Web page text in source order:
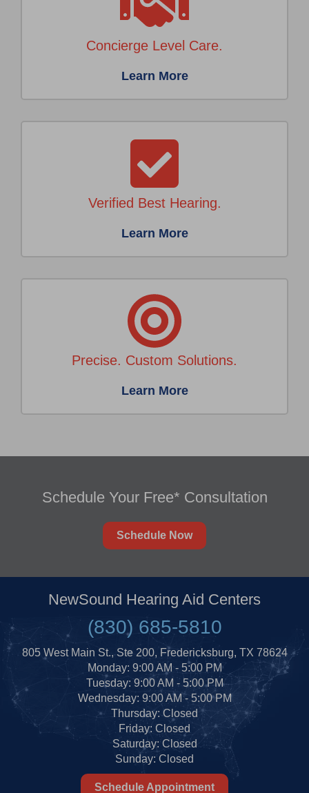
Concierge Level Care.
Learn More
Verified Best Hearing.
Learn More
Precise. Custom Solutions.
Learn More
Schedule Your Free* Consultation
Schedule Now
NewSound Hearing Aid Centers
(830) 685-5810
805 West Main St., Ste 200, Fredericksburg, TX 78624
Monday: 9:00 AM - 5:00 PM
Tuesday: 9:00 AM - 5:00 PM
Wednesday: 9:00 AM - 5:00 PM
Thursday: Closed
Friday: Closed
Saturday: Closed
Sunday: Closed
Schedule Appointment